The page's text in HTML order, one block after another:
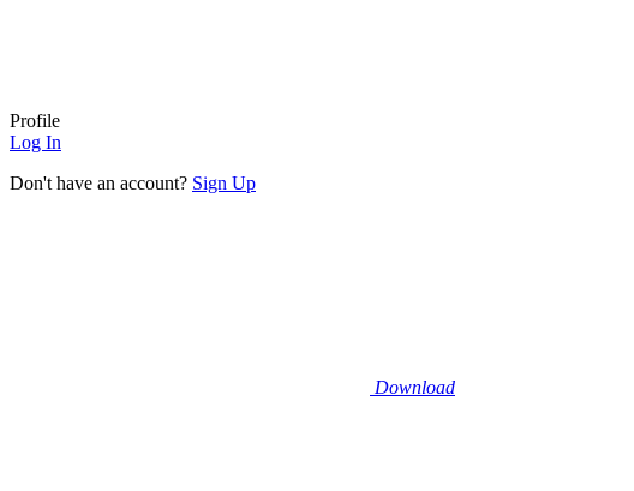
Profile
Log In
Don't have an account? Sign Up
Download